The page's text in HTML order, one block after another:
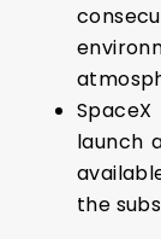
launch
the